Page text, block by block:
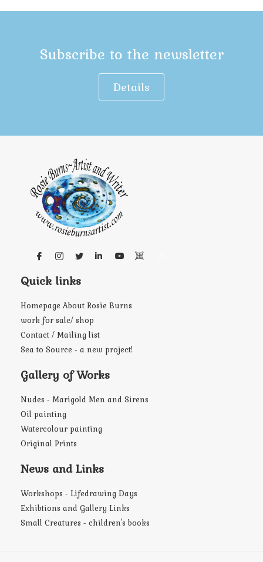
Subscribe to the newsletter
Details
Quick links
Homepage About Rosie Burns
work for sale/ shop
Contact / Mailing list
Sea to Source - a new project!
Gallery of Works
Nudes - Marigold Men and Sirens
Oil painting
Watercolour painting
Original Prints
News and Links
Workshops - Lifedrawing Days
Exhibtions and Gallery Links
Small Creatures - children's books